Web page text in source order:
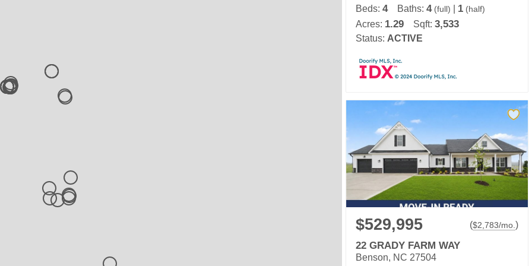
Beds: 4 Baths: 4(full) 1 (half)
Acres: 1.29 Sqft: 3,533
Status: ACTIVE
$529,995 ($2,783/mo. )
22 GRADY FARM WAY
Benson, NC 27504